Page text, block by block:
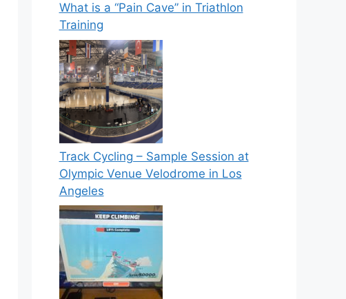
What is a “Pain Cave” in Triathlon
Training
Track Cycling – Sample Session at
Olympic Venue Velodrome in Los
Angeles